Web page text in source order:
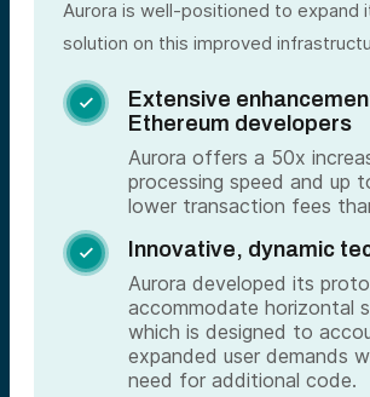
Aurora is well-positioned to expand
solution on this improved

Extensive
Ethereum developers
Aurora offers a 50x
processing speed and up
lower transaction fees

Innovative, dynamic
Aurora developed its
accommodate horizontal
which is designed to
expanded user demands
need for additional code.